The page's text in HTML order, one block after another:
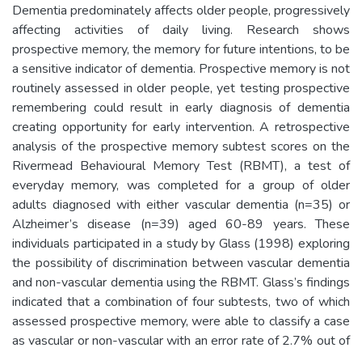
Dementia predominately affects older people, progressively
affecting activities of daily living. Research shows
prospective memory, the memory for future intentions, to be
a sensitive indicator of dementia. Prospective memory is not
routinely assessed in older people, yet testing prospective
remembering could result in early diagnosis of dementia
creating opportunity for early intervention. A retrospective
analysis of the prospective memory subtest scores on the
Rivermead Behavioural Memory Test (RBMT), a test of
everyday memory, was completed for a group of older
adults diagnosed with either vascular dementia (n=35) or
Alzheimer’s disease (n=39) aged 60-89 years. These
individuals participated in a study by Glass (1998) exploring
the possibility of discrimination between vascular dementia
and non-vascular dementia using the RBMT. Glass’s findings
indicated that a combination of four subtests, two of which
assessed prospective memory, were able to classify a case
as vascular or non-vascular with an error rate of 2.7% out of